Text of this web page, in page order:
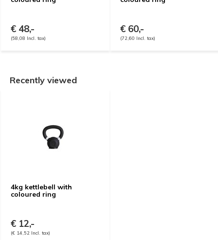
€ 48,-
(58,08 Incl. tax)
€ 60,-
(72,60 Incl. tax)
Recently viewed
4kg kettlebell with
coloured ring
€ 12,-
(€ 14,52 Incl. tax)